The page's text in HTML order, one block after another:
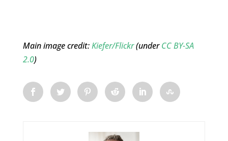
Main image credit:Kiefer/Flickr(underCC BY-SA
2.0)